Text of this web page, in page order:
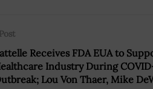
Receives FDA EUA to
Industry During
Lou Von Thaer, Mike